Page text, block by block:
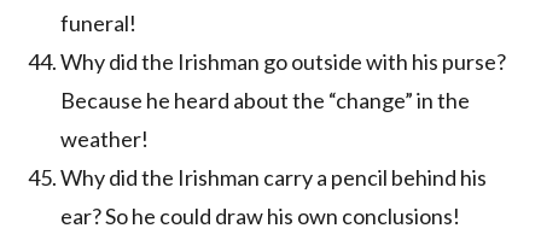
funeral!
Why did the Irishman go outside with his purse?
Because he heard about the “change” in the
weather!
Why did the Irishman carry a pencil behind his
ear? So he could draw his own conclusions!